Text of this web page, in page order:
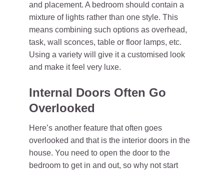
and placement. A bedroom should contain a
mixture of lights rather than one style. This
means combining such options as overhead,
task, wall sconces, table or floor lamps, etc.
Using a variety will give it a customised look
and make it feel very luxe.
Internal Doors Often Go
Overlooked
Here’s another feature that often goes
overlooked and that is the interior doors in the
house. You need to open the door to the
bedroom to get in and out, so why not start